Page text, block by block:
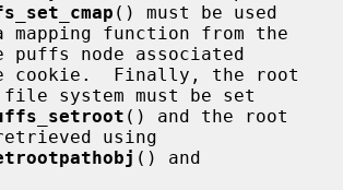
() must be used
puffs node associated
system must be set
() and the root
using
() and